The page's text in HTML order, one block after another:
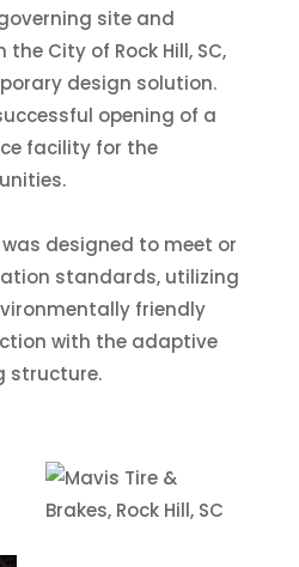
site and
City of Rock Hill, SC,
design solution.
opening of a
facility for the
designed to meet or
standards, utilizing
friendly
with the adaptive
structure.